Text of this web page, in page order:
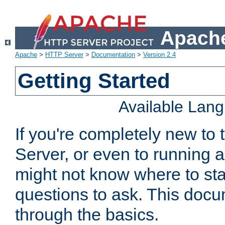
Apache > HTTP Server> Documentation > Version 2.4
Getting Started
Available
If you're completely new to
Server, or even to running
might not know where to
questions to ask. This
through the basics.